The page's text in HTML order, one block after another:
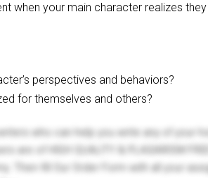
when your main character realizes
perspectives and behaviors?
for themselves and others?
who can help you write any of your
are of HIGH QUALITY & PLAGIARISM
Then fill Our Order Form with all your